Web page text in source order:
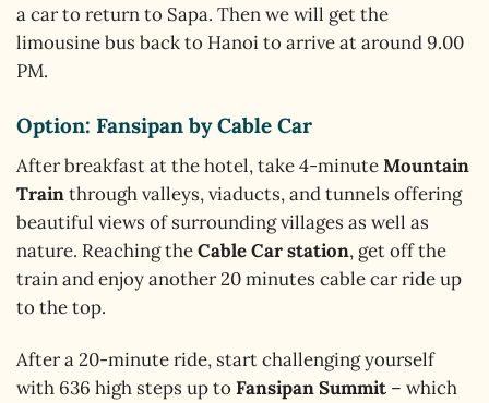
a car to return to Sapa. Then we will get the
limousine bus back to Hanoi to arrive at around 9.00
PM.
Option: Fansipan by Cable Car
After breakfast at the hotel, take 4-minuteMountain
Trainthrough valleys, viaducts, and tunnels offering
beautiful views of surrounding villages as well as
nature. Reaching theCable Car station, get off the
train and enjoy another 20 minutes cable car ride up
to the top.
After a 20-minute ride, start challenging yourself
with 636 high steps up to Fansipan Summit – which